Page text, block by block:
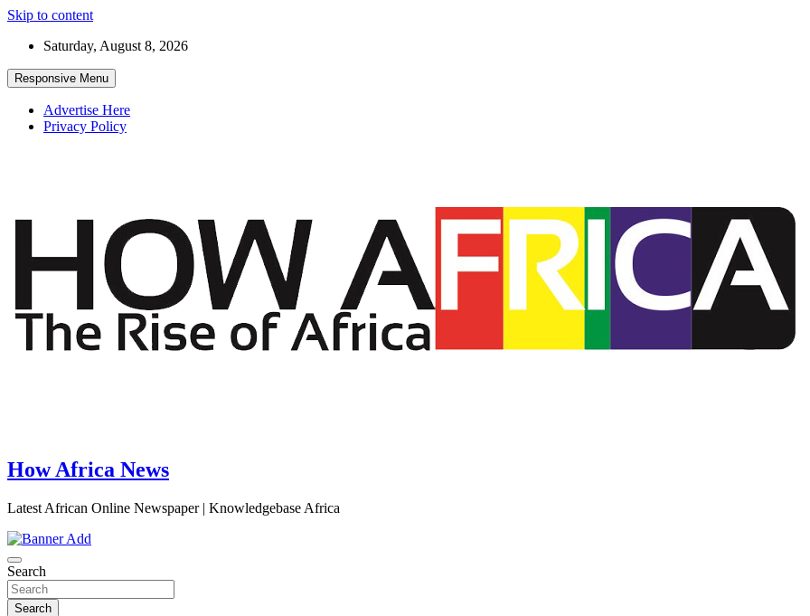
Skip to content
Saturday, August 8, 2026
Responsive Menu
Advertise Here
Privacy Policy
How Africa News
Latest African Online Newspaper | Knowledgebase Africa
Search
Search